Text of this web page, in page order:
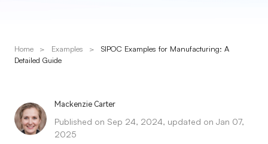
Solutions
Mind Mapping
Flowchart
Home > Examples >
SIPOC Examples for Manufacturing: A
Detailed Guide
Mackenzie Carter
Published on Sep 24, 2024, updated on Jan 07,
2025